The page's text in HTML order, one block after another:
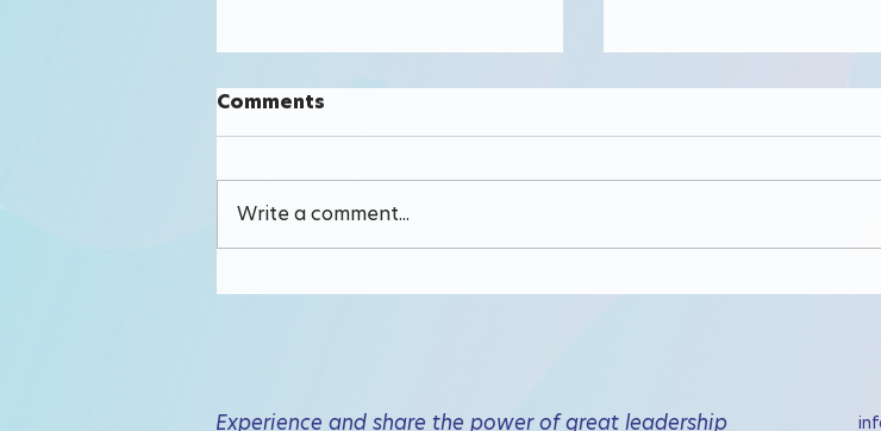
Why TrustScore
Digitalt
Comments
Write a comment...
Experience and share the power of great leadership